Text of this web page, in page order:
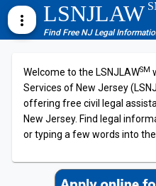
more_vert LSNJLAW
Find Free NJ Legal
Welcome to the LSNJLAWSM
Services of New Jersey
offering free civil legal
New Jersey. Find legal
or typing a few words into the